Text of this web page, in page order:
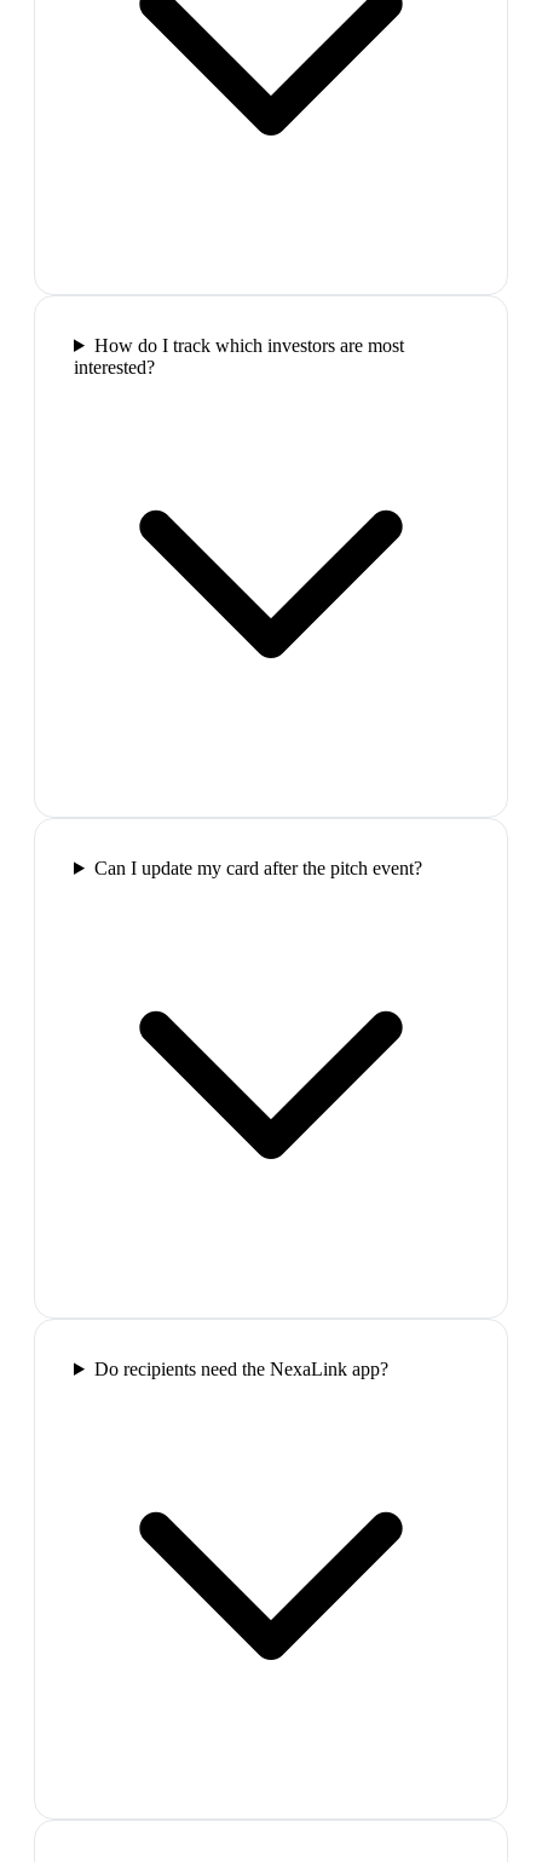
How do I track which investors are most
interested?
Can I update my card after the pitch event?
Do recipients need the NexaLink app?